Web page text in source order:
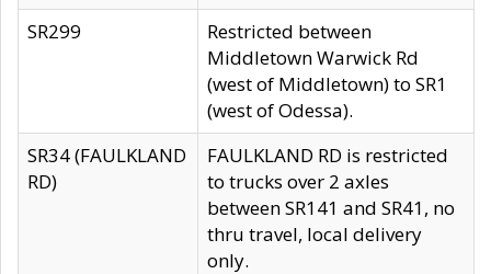
SR299
Restricted between
Middletown Warwick Rd
(west of Middletown) to SR1
(west of Odessa).
SR34 (FAULKLAND
RD)
FAULKLAND RD is restricted
to trucks over 2 axles
between SR141 and SR41, no
thru travel, local delivery
only.